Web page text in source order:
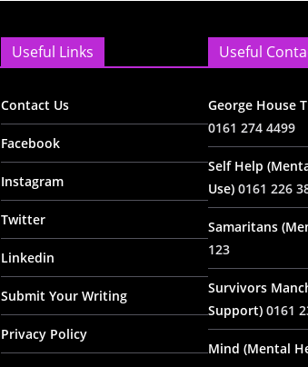
Useful Links
Contact Us
Facebook
Instagram
Twitter
Linkedin
Submit Your Writing
Privacy Policy
Useful
George House
0161 274 4499
Self Help
Use) 0161 226
Samaritans
123
Survivors
Support) 0161
Mind (Mental